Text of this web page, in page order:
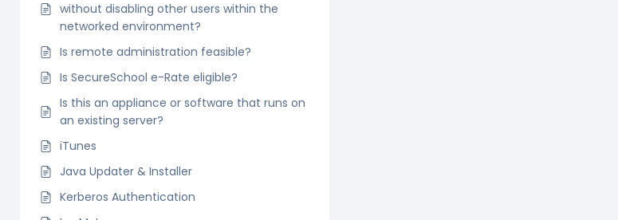
without disabling other users within the
networked environment?
Is remote administration feasible?
Is SecureSchool e-Rate eligible?
Is this an appliance or software that runs on
an existing server?
iTunes
Java Updater & Installer
Kerberos Authentication